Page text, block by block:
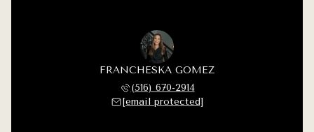
FRANCHESKA GOMEZ
(516) 670-2914
[email protected]